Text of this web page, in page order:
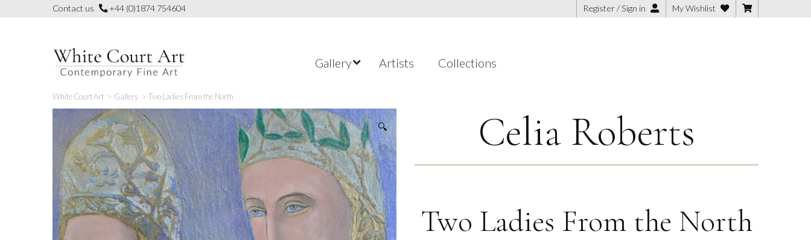
Contact us +44 (0)1874 754604 Register / Sign in My Wishlist
Gallery Artists Collections
White Court Art > Gallery > Two Ladies From the North
🔍 Celia Roberts
Two Ladies From the North